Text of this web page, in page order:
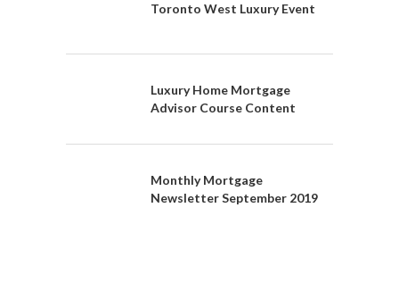
Toronto West Luxury Event
Luxury Home Mortgage
Advisor Course Content
Monthly Mortgage
Newsletter September 2019